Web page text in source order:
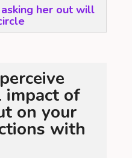
her out will
of
on your
with